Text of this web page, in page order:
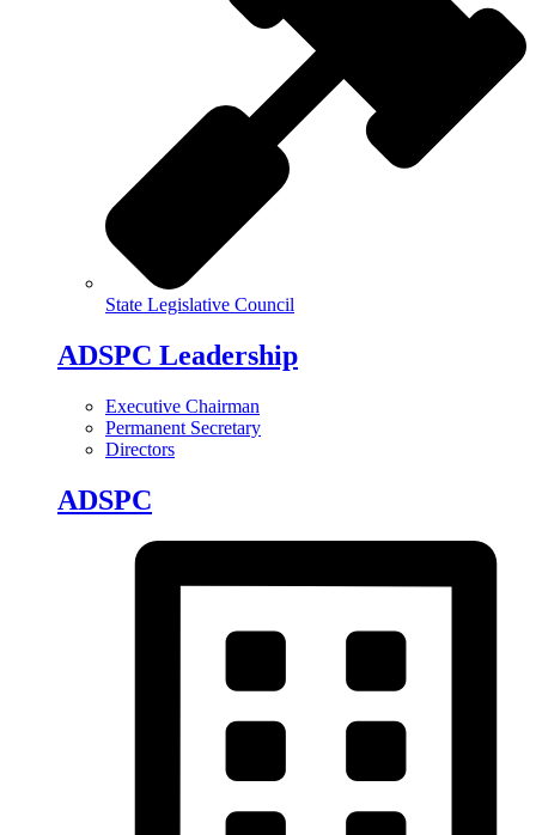
State Legislative Council
ADSPC Leadership
Executive Chairman
Permanent Secretary
Directors
ADSPC